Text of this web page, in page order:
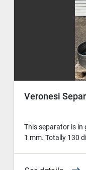
Veronesi
This separator is in
1 mm. Totally 130